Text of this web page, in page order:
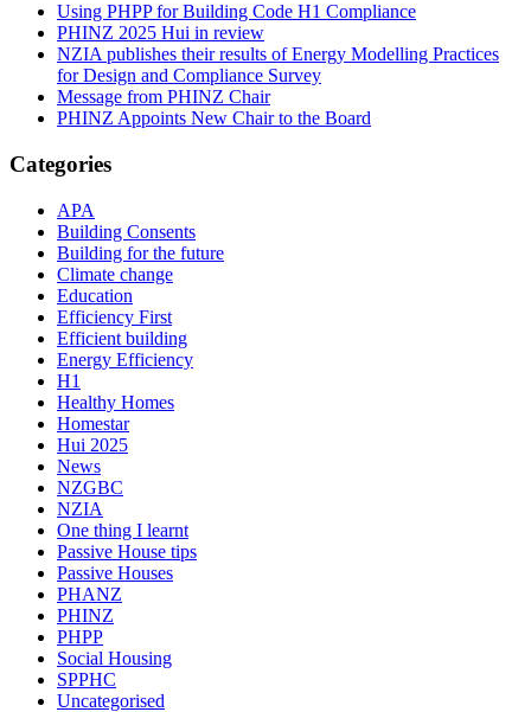
Using PHPP for Building Code H1 Compliance
PHINZ 2025 Hui in review
NZIA publishes their results of Energy Modelling Practices
for Design and Compliance Survey
Message from PHINZ Chair
PHINZ Appoints New Chair to the Board
Categories
APA
Building Consents
Building for the future
Climate change
Education
Efficiency First
Efficient building
Energy Efficiency
H1
Healthy Homes
Homestar
Hui 2025
News
NZGBC
NZIA
One thing I learnt
Passive House tips
Passive Houses
PHANZ
PHINZ
PHPP
Social Housing
SPPHC
Uncategorised